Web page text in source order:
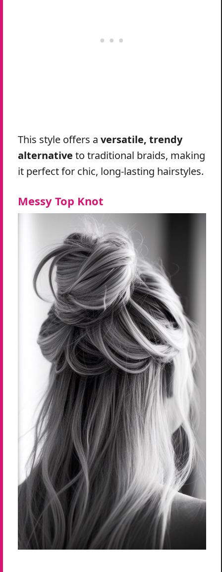
This style offers a versatile, trendy
alternative to traditional braids, making
it perfect for chic, long-lasting hairstyles.
Messy Top Knot